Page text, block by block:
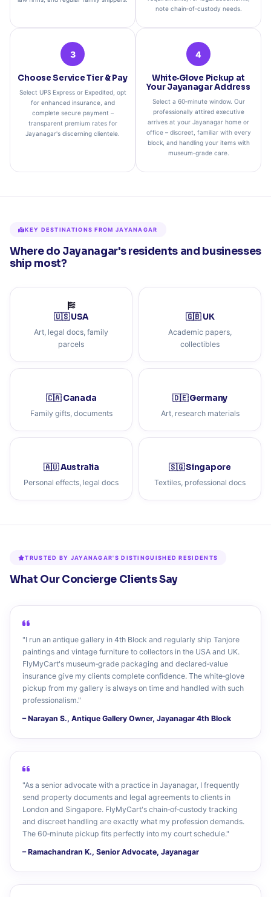
note chain‑of‑custody needs.
3
Choose Service Tier & Pay
Select UPS Express or Expedited, opt
for enhanced insurance, and
complete secure payment –
transparent premium rates for
Jayanagar's discerning clientele.
4
White‑Glove Pickup at
Your Jayanagar Address
Select a 60‑minute window. Our
professionally attired executive
arrives at your Jayanagar home or
office – discreet, familiar with every
block, and handling your items with
museum‑grade care.
KEY DESTINATIONS FROM JAYANAGAR
Where do Jayanagar's residents and businesses
ship most?
🇺🇸 USA
Art, legal docs, family
parcels
🇬🇧 UK
Academic papers,
collectibles
🇨🇦 Canada
Family gifts, documents
🇩🇪 Germany
Art, research materials
🇦🇺 Australia
Personal effects, legal docs
🇸🇬 Singapore
Textiles, professional docs
TRUSTED BY JAYANAGAR'S DISTINGUISHED RESIDENTS
What Our Concierge Clients Say
"I run an antique gallery in 4th Block and regularly ship Tanjore
paintings and vintage furniture to collectors in the USA and UK.
FlyMyCart's museum‑grade packaging and declared‑value
insurance give my clients complete confidence. The white‑glove
pickup from my gallery is always on time and handled with such
professionalism."
– Narayan S., Antique Gallery Owner, Jayanagar 4th Block
"As a senior advocate with a practice in Jayanagar, I frequently
send property documents and legal agreements to clients in
London and Singapore. FlyMyCart's chain‑of‑custody tracking
and discreet handling are exactly what my profession demands.
The 60‑minute pickup fits perfectly into my court schedule."
– Ramachandran K., Senior Advocate, Jayanagar